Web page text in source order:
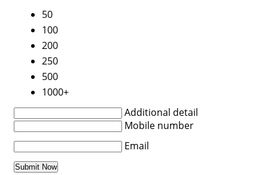
50
100
200
250
500
1000+
Additional detail
Mobile number
Email